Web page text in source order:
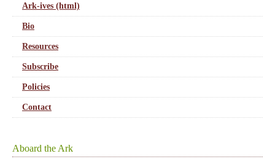
Ark-ives (html)
Bio
Resources
Subscribe
Policies
Contact
Aboard the Ark